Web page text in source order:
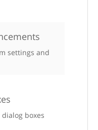
settings and
boxes